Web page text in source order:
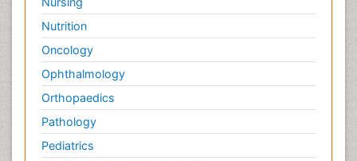
Nutrition
Oncology
Ophthalmology
Orthopaedics
Pathology
Pediatrics